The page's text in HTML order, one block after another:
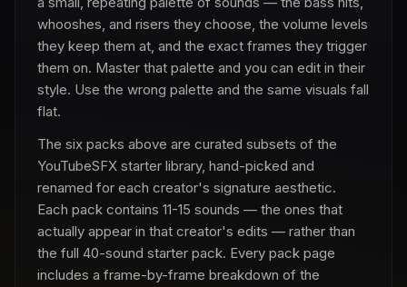
whooshes, and risers they choose, the volume levels
they keep them at, and the exact frames they trigger
them on. Master that palette and you can edit in their
style. Use the wrong palette and the same visuals fall
flat.
The six packs above are curated subsets of the
YouTubeSFX starter library, hand-picked and
renamed for each creator's signature aesthetic.
Each pack contains 11-15 sounds — the ones that
actually appear in that creator's edits — rather than
the full 40-sound starter pack. Every pack page
includes a frame-by-frame breakdown of the